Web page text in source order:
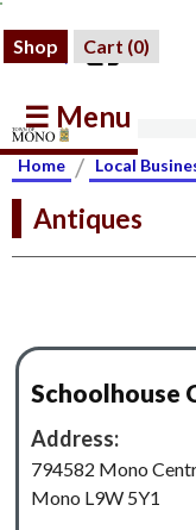
Shop Cart (0)
☰ Menu
Home / Local
Antiques
Schoolhouse
Address:
794582 Mono
Mono L9W 5Y1